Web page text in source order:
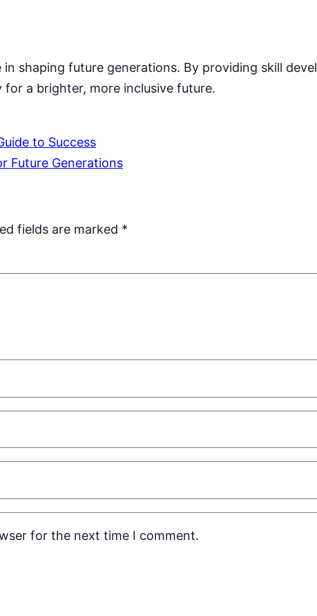
shaping future generations. By providing skill
a brighter, more inclusive future.
to Success
Future Generations
fields are marked *
for the next time I comment.